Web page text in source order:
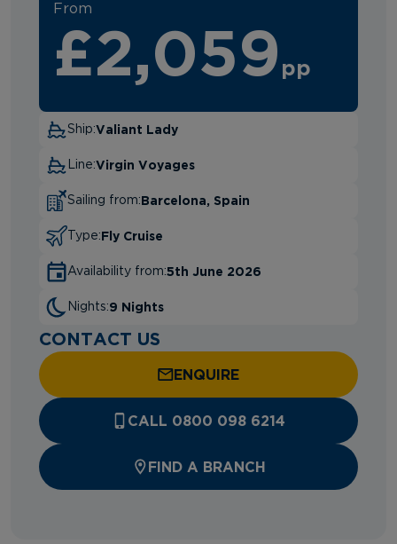
From
£2,059 pp
Ship:Valiant Lady
Line:Virgin Voyages
Sailing from:Barcelona, Spain
Type:Fly Cruise
Availability from:5th June 2026
Nights:9 Nights
CONTACT US
ENQUIRE
CALL 0800 098 6214
FIND A BRANCH